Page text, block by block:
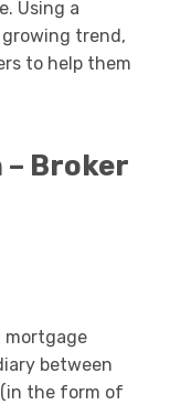
Using a
growing trend,
to help them
– Broker
mortgage
between
the form of